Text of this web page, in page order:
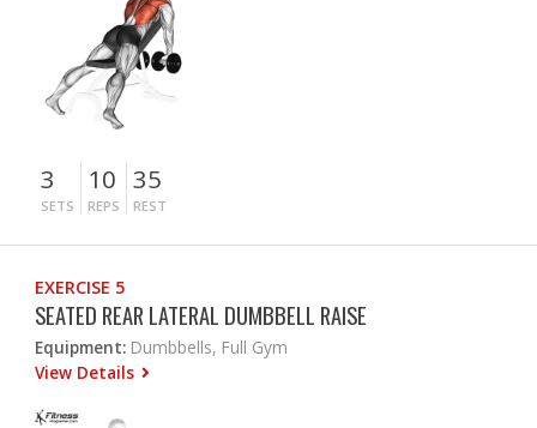
3
SETS
10
REPS
35
REST
EXERCISE 5
SEATED REAR LATERAL DUMBBELL RAISE
Equipment: Dumbbells, Full Gym
View Details